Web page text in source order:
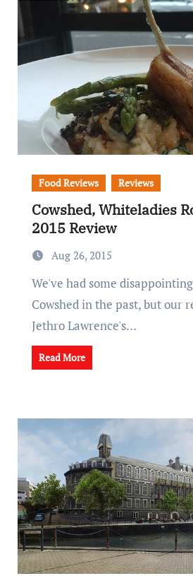
Food Reviews Reviews
Cowshed, Whiteladies
2015 Review
Aug 26, 2015
We've had some disappointing experiences at
Cowshed in the past, but our
Jethro Lawrence's…
Read More